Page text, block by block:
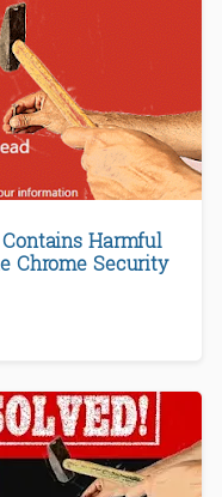
Harmful
Chrome Security